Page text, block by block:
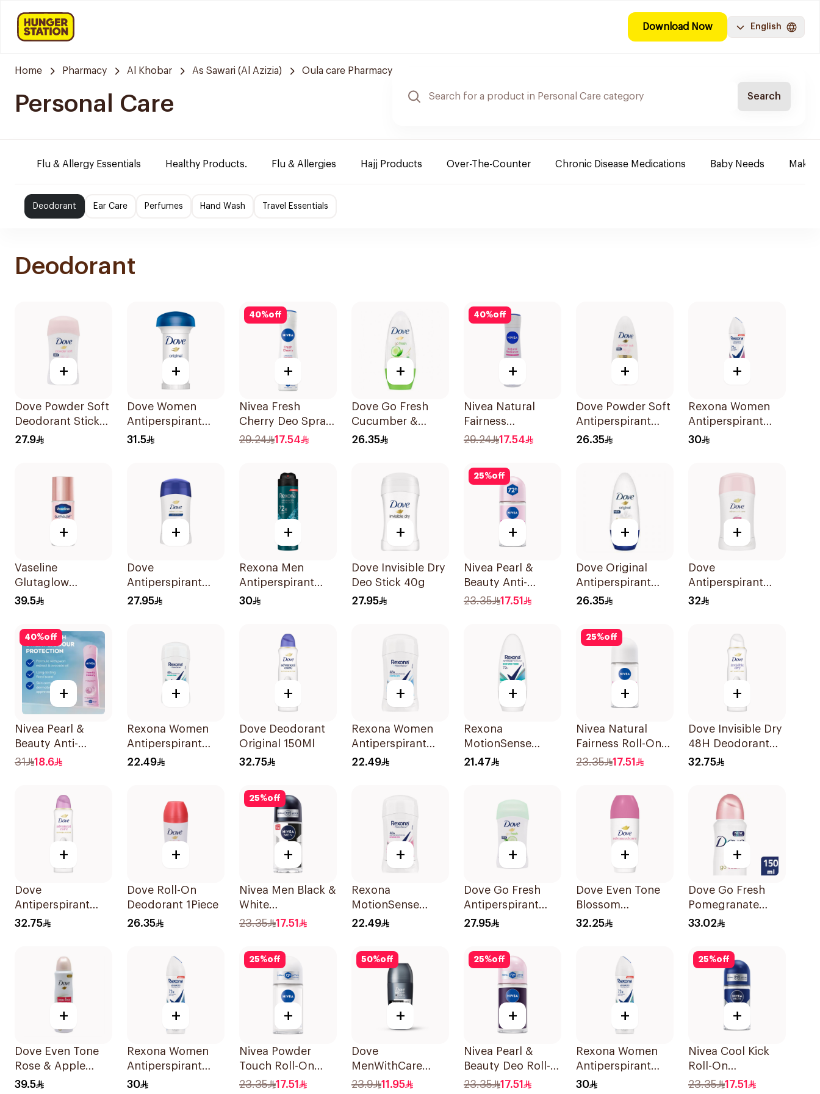
Download Now English
Home Pharmacy Al Khobar As Sawari (Al Azizia) Oula care Pharmacy
Personal Care Search
Flu & Allergy Essentials Healthy Products. Flu & Allergies Hajj Products Over-The-Counter Chronic Disease Medications Baby Needs
Deodorant Ear Care Perfumes Hand Wash Travel Essentials
Deodorant
+
Dove Powder Soft
Deodorant Stick
40g
27.9
+
Dove Women
Antiperspirant
Deodorant Roll
31.5
40%off
+
Nivea Fresh
Cherry Deo Spray
150Ml
29.24 17.54
+
Dove Go Fresh
Cucumber &
Green Tea
26.35
40%off
+
Nivea Natural
Fairness
Antiperspirant
29.24 17.54
+
Dove Powder Soft
Antiperspirant
Deodorant Roll
26.35
+
Rexona Women
Antiperspirant
Deodorant Spray
30
+
Vaseline
Glutaglow
Ampoule Serum
39.5
+
Dove
Antiperspirant
Stick with Vitamin
27.95
+
Rexona Men
Antiperspirant
Deodorant Spray
30
+
Dove Invisible Dry
Deo Stick 40g
27.95
25%off
+
Nivea Pearl &
Beauty Anti-
Perspirant Roll-On
23.35 17.51
+
Dove Original
Antiperspirant
Deodorant Roll-
26.35
+
Dove
Antiperspirant
Stick Even Tone
32
40%off
+
Nivea Pearl &
Beauty Anti-
Perspirant 150Ml
31 18.6
+
Rexona Women
Antiperspirant
Deodorant Stick
22.49
+
Dove Deodorant
Original 150Ml
32.75
+
Rexona Women
Antiperspirant
Deodorant Stick
22.49
+
Rexona
MotionSense
Shower Fresh Roll-
21.47
25%off
+
Nivea Natural
Fairness Roll-On
Deodorant 50Ml
23.35 17.51
+
Dove Invisible Dry
48H Deodorant
Spray 150Ml
32.75
+
Dove
Antiperspirant
Spray Powder
32.75
+
Dove Roll-On
Deodorant 1Piece
26.35
25%off
+
Nivea Men Black &
White
Antiperspirant
23.35 17.51
+
Rexona
MotionSense
Powder Dry Anti-
22.49
+
Dove Go Fresh
Antiperspirant
Deodorant Stick
27.95
+
Dove Even Tone
Blossom
Antiperspirant
32.25
+
Dove Go Fresh
Pomegranate
Antiperspirant
33.02
+
Dove Even Tone
Rose & Apple
Blossom Spray
39.5
+
Rexona Women
Antiperspirant
Deodorant Spray
30
25%off
+
Nivea Powder
Touch Roll-On
Deodorant 50Ml
23.35 17.51
50%off
+
Dove
MenWithCare
Advanced
23.9 11.95
25%off
+
Nivea Pearl &
Beauty Deo Roll-
On 50Ml
23.35 17.51
+
Rexona Women
Antiperspirant
Deodorant Spray
30
25%off
+
Nivea Cool Kick
Roll-On
Deodorant 50Ml
23.35 17.51